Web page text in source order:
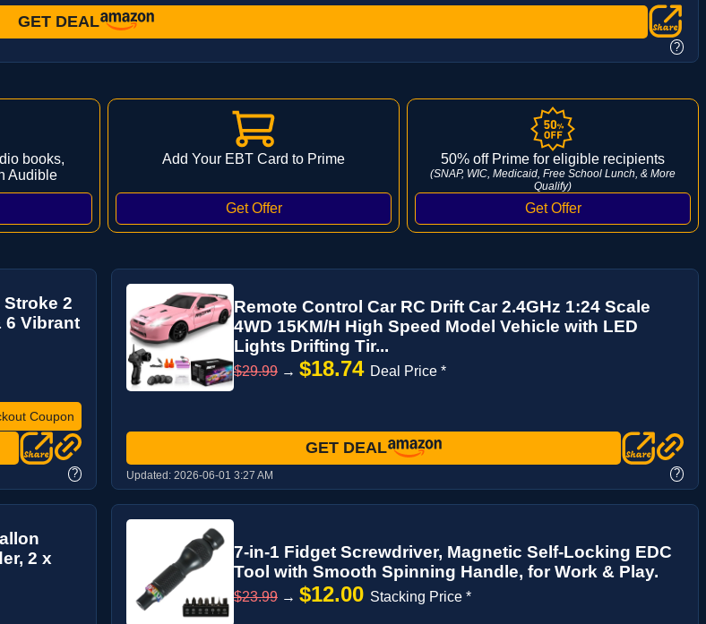
GET DEAL
?
books,
Audible
Add Your EBT Card to Prime 50% off Prime for eligible recipients
(SNAP, WIC, Medicaid, Free School Lunch, & More
Qualify)
Stroke 2
6 Vibrant
Coupon
?
Remote Control Car RC Drift Car 2.4GHz 1:24 Scale
4WD 15KM/H High Speed Model Vehicle with LED
Lights Drifting Tir...
$29.99 → $18.74 Deal Price *
GET DEAL
Updated: 2026-06-01 3:27 AM ?
2 x
7-in-1 Fidget Screwdriver, Magnetic Self-Locking EDC
Tool with Smooth Spinning Handle, for Work & Play.
$23.99 → $12.00 Stacking Price *